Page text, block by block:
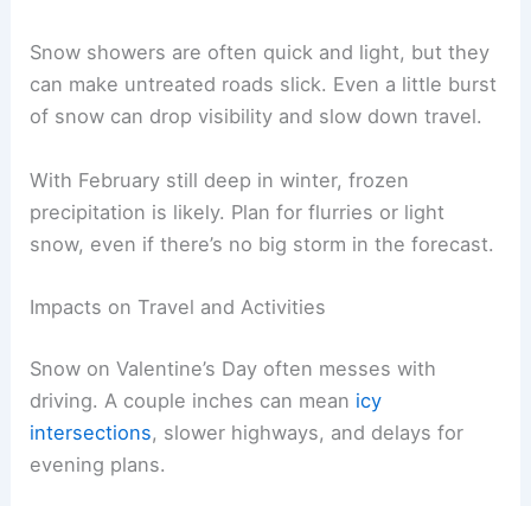
Snow showers are often quick and light, but they
can make untreated roads slick. Even a little burst
of snow can drop visibility and slow down travel.
With February still deep in winter, frozen
precipitation is likely. Plan for flurries or light
snow, even if there’s no big storm in the forecast.
Impacts on Travel and Activities
Snow on Valentine’s Day often messes with
driving. A couple inches can mean icy
intersections, slower highways, and delays for
evening plans.